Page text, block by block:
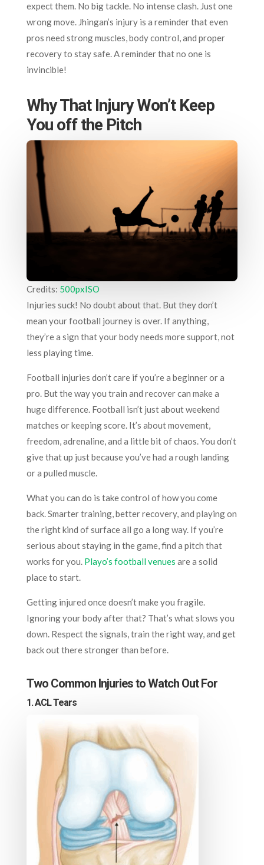
expect them. No big tackle. No intense clash. Just one
wrong move. Jhingan’s injury is a reminder that even
pros need strong muscles, body control, and proper
recovery to stay safe. A reminder that no one is
invincible!
Why That Injury Won’t Keep
You off the Pitch
Credits: 500pxISO
Injuries suck! No doubt about that. But they don’t
mean your football journey is over. If anything,
they’re a sign that your body needs more support, not
less playing time.
Football injuries don’t care if you’re a beginner or a
pro. But the way you train and recover can make a
huge difference. Football isn’t just about weekend
matches or keeping score. It’s about movement,
freedom, adrenaline, and a little bit of chaos. You don’t
give that up just because you’ve had a rough landing
or a pulled muscle.
What you can do is take control of how you come
back. Smarter training, better recovery, and playing on
the right kind of surface all go a long way. If you’re
serious about staying in the game, find a pitch that
works for you. Playo’s football venues are a solid
place to start.
Getting injured once doesn’t make you fragile.
Ignoring your body after that? That’s what slows you
down. Respect the signals, train the right way, and get
back out there stronger than before.
Two Common Injuries to Watch Out For
1. ACL Tears